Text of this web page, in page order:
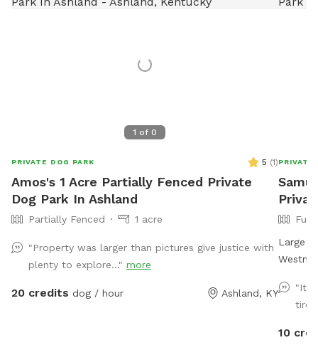
1 of 0
PRIVATE DOG PARK 5 (1)
Amos's 1 Acre Partially Fenced Private
Dog Park In Ashland
Partially Fenced 1 acre
"Property was larger than pictures give justice with
plenty to explore..." more
20 credits dog / hour Ashland, KY
PRIVATE
Large
"It
10